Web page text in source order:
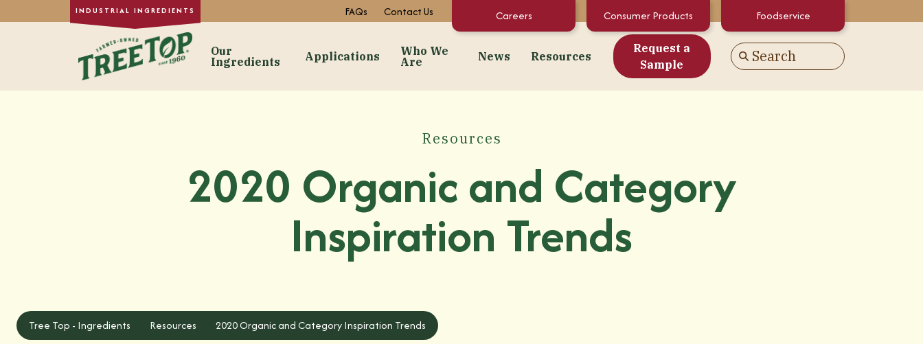
FAQs Contact Us Careers Consumer Products Foodservice
Our
Ingredients
Purée Concentrates
Formulated Fruit Preps & Fruit Feeders
Fruit Juice Concentrates
Custom Fruit Ingredients
Applications
Dairy & Frozen Novelties
Confectionery
Pet Food
Infant/Kids Nutrition
Who We
Are
About Us
Our Video Stories
FAQs
Sustainability
News
Events
Resources
Regulatory Statements & Certifications
Request a
Sample
Search Go
Resources
2020 Organic and Category
Inspiration Trends
Tree Top - Ingredients Tree Top - Ingredients
Resources 2020 Organic and Category Inspiration Trends